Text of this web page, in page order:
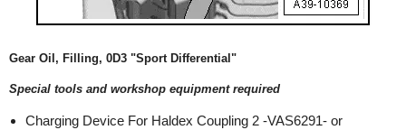
Gear Oil, Filling, 0D3 "Sport Differential"
Special tools and workshop equipment required
Charging Device For Haldex Coupling 2 -VAS6291- or